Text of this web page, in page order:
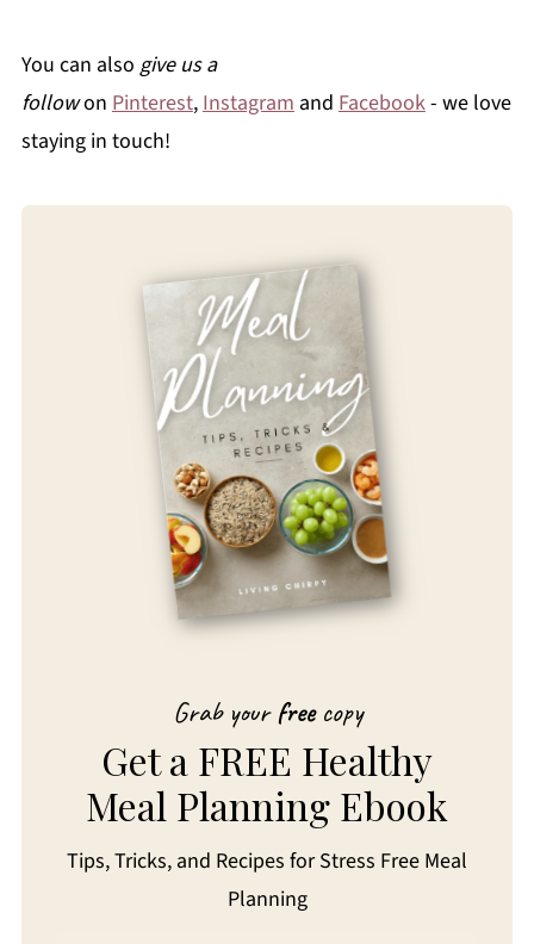
You can also give us a
followon Pinterest,Instagramand Facebook- we love
staying in touch!
Grab yourfreecopy
Get a FREE Healthy
Meal Planning Ebook
Tips, Tricks, and Recipes for Stress Free Meal
Planning